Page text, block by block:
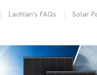
Lachlan's FAQs
Solar